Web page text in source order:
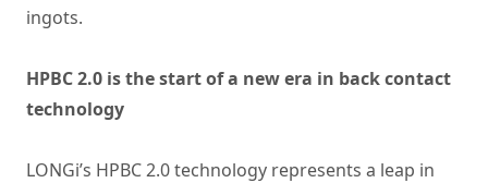
ingots.
HPBC 2.0 is the start of a new era in back contact
technology
LONGi’s HPBC 2.0 technology represents a leap in